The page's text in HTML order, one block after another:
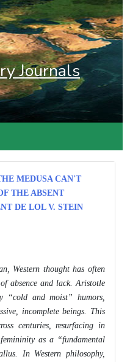
Journals
MEDUSA CAN'T
THE ABSENT
DE LOL V. STEIN
Western thought has often
absence and lack. Aristotle
“cold and moist” humors,
incomplete beings. This
centuries, resurfacing in
as a “fundamental
In Western philosophy,